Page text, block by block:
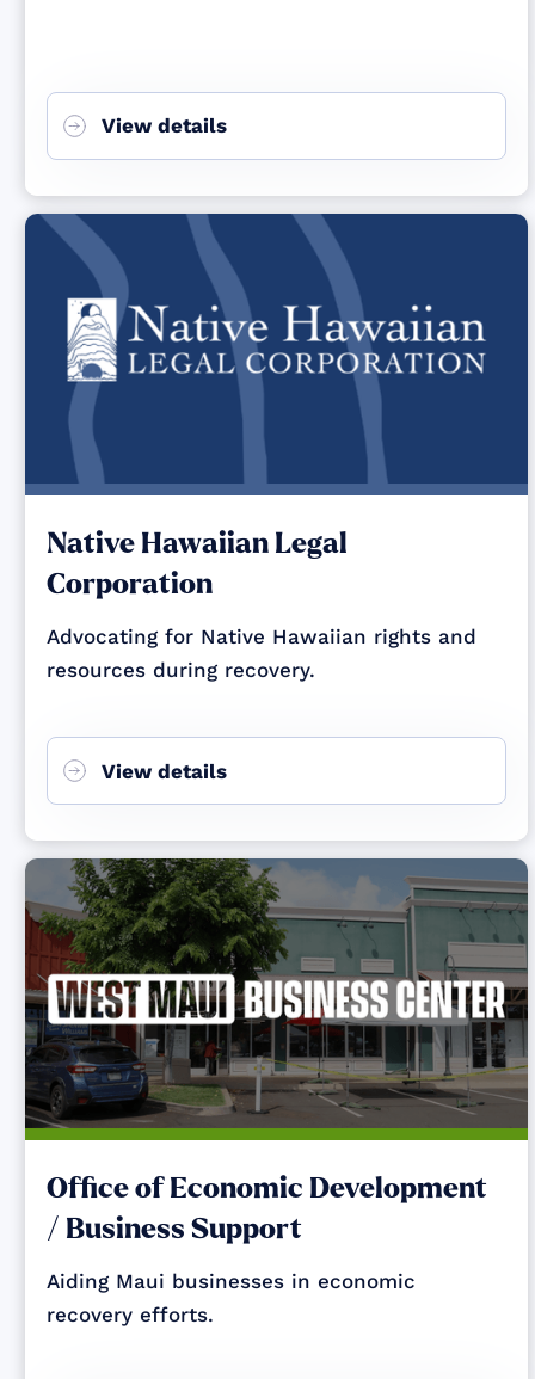
View details
Native Hawaiian Legal
Corporation
Advocating for Native Hawaiian rights and
resources during recovery.
View details
Office of Economic Development
/ Business Support
Aiding Maui businesses in economic
recovery efforts.